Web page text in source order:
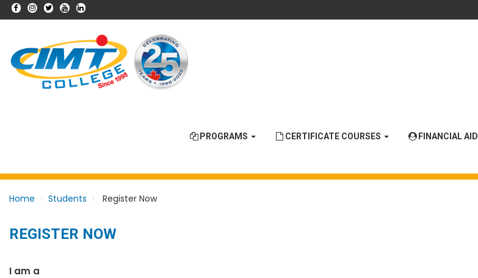
PROGRAMS CERTIFICATE COURSES FINANCIAL AID
Home Students Register Now
REGISTER NOW
I am a